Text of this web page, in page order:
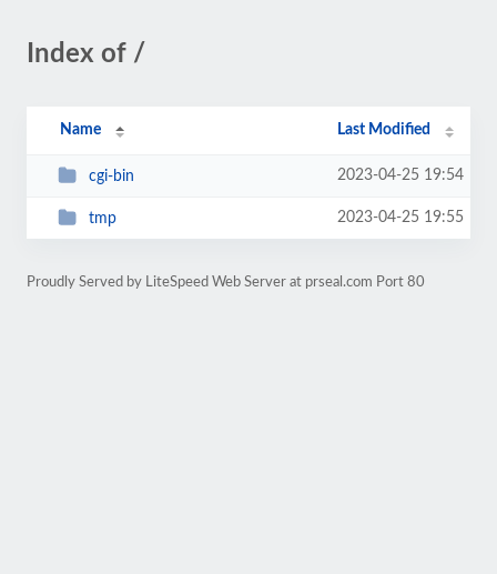
Index of /
Name Last Modified
cgi-bin 2023-04-25 19:54
tmp 2023-04-25 19:55
Proudly Served by LiteSpeed Web Server at prseal.com Port 80